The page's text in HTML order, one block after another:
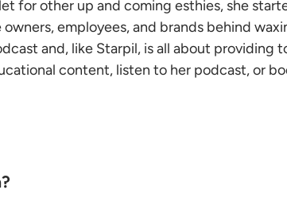
for other up and coming esthies, she
employees, and brands behind
and, like Starpil, is all about providing
content, listen to her podcast, or